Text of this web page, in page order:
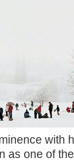
with
as one of